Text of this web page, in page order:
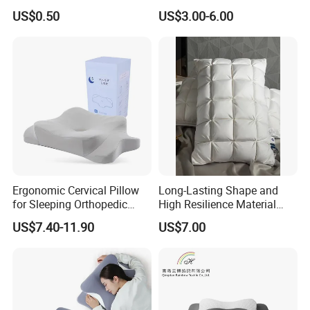
Travel Massage Disposable
Pillow
US$0.50
Folding Travel 0-3 Year Bed
Baby Nest Bed
US$3.00-6.00
Ergonomic Cervical Pillow
for Sleeping Orthopedic
Support Pillows Odorless
Contour Neck Pain Memory
US$7.40-11.90
Long-Lasting Shape and
High Resilience Material
Tablet Pillow Memory Foam
Pillow Made in China
Anti-Static Skin Care Light-
Industry
US$7.00